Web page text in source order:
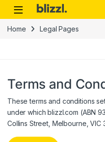
Home Legal Pages
Terms and
These terms and conditions
under which blizzl.com (ABN
Collins Street, Melbourne,